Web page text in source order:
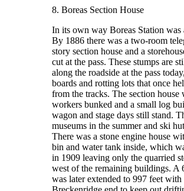
8. Boreas Section House
In its own way Boreas Station was
By 1886 there was a two-room
story section house and a
cut at the pass. These stumps are
along the roadside at the pass
boards and rotting lots that once
from the tracks. The section house
workers bunked and a small log
wagon and stage days still stand.
museums in the summer and ski
There was a stone engine house
bin and water tank inside, which
in 1909 leaving only the quarried
west of the remaining buildings. A
was later extended to 997 feet with